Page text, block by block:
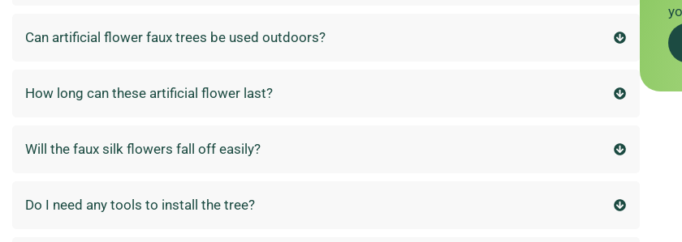
Can artificial flower faux trees be used outdoors?
How long can these artificial flower last?
Will the faux silk flowers fall off easily?
Do I need any tools to install the tree?